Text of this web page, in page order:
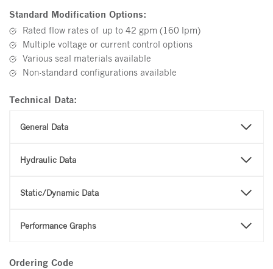
Standard Modification Options:
Rated flow rates of up to 42 gpm (160 lpm)
Multiple voltage or current control options
Various seal materials available
Non-standard configurations available
Technical Data:
General Data
Hydraulic Data
Static/Dynamic Data
Performance Graphs
Ordering Code